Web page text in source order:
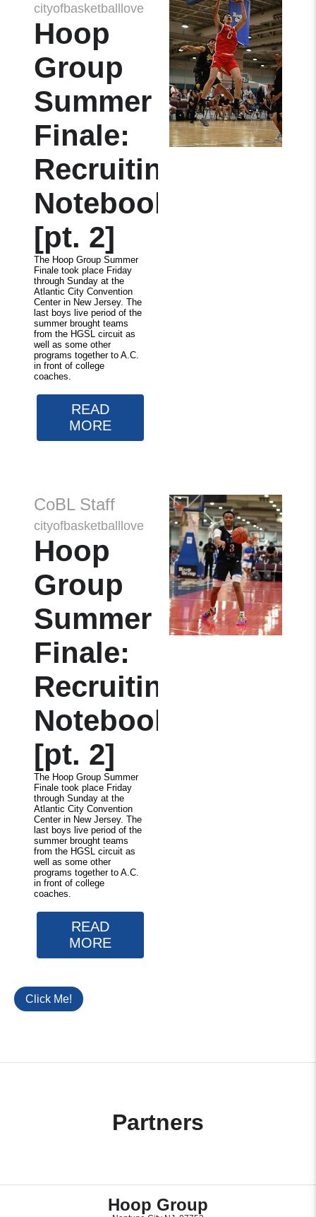
cityofbasketballlove
Hoop
Group
Summer
Finale:
Recruiting
Notebook
[pt. 2]
The Hoop Group Summer
Finale took place Friday
through Sunday at the
Atlantic City Convention
Center in New Jersey. The
last boys live period of the
summer brought teams
from the HGSL circuit as
well as some other
programs together to A.C.
in front of college
coaches.
READ
MORE
CoBL Staff
cityofbasketballlove
Hoop
Group
Summer
Finale:
Recruiting
Notebook
[pt. 2]
The Hoop Group Summer
Finale took place Friday
through Sunday at the
Atlantic City Convention
Center in New Jersey. The
last boys live period of the
summer brought teams
from the HGSL circuit as
well as some other
programs together to A.C.
in front of college
coaches.
READ
MORE
Click Me!
Partners
Hoop Group